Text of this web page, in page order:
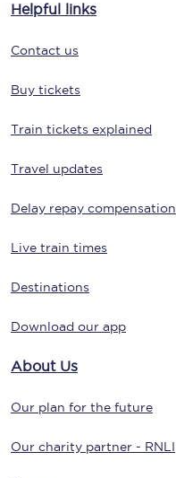
Helpful links
Contact us
Buy tickets
Train tickets explained
Travel updates
Delay repay compensation
Live train times
Destinations
Download our app
About Us
Our plan for the future
Our charity partner - RNLI